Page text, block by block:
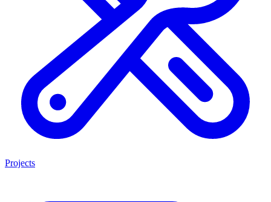
Projects